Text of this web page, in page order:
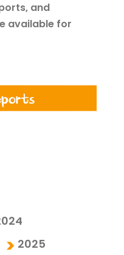
and
available for
2025